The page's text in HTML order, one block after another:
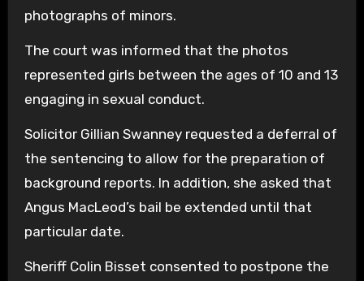
photographs of minors.
The court was informed that the photos
represented girls between the ages of 10 and 13
engaging in sexual conduct.
Solicitor Gillian Swanney requested a deferral of
the sentencing to allow for the preparation of
background reports. In addition, she asked that
Angus MacLeod’s bail be extended until that
particular date.
Sheriff Colin Bisset consented to postpone the